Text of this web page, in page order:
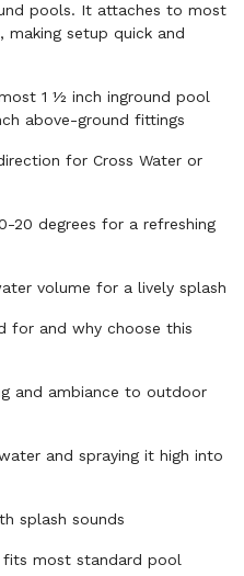
pools. It attaches to most
setup quick and
1 ½ inch inground pool
above-ground fittings
for Cross Water or
20 degrees for a refreshing
volume for a lively splash
for and why choose this
and ambiance to outdoor
and spraying it high into
splash sounds
fits most standard pool